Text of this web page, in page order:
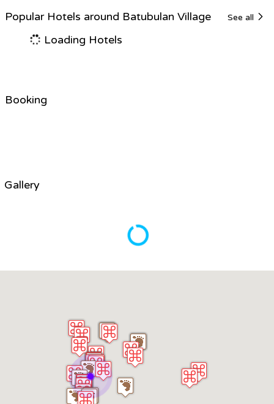
Popular Hotels around Batubulan Village See all
Loading Hotels
Booking
Gallery